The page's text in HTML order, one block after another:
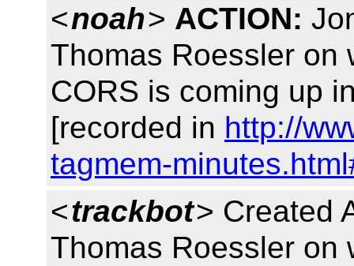
<noah> ACTION:
Thomas Roessler on
CORS is coming up
[recorded in http://
tagmem-
<trackbot> Created
Thomas Roessler on